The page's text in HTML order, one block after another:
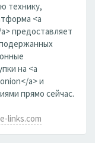
технику,
<a
предоставляет
на <a
a> и
прямо сейчас.
links.com